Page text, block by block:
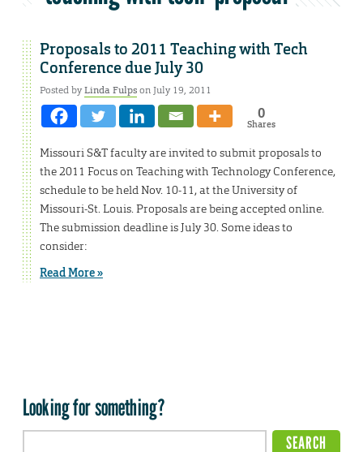
Proposals to 2011 Teaching with Tech
Conference due July 30
Posted byLinda Fulpson July 19, 2011
0
Shares
Missouri S&T faculty are invited to submit proposals to
the 2011 Focus on Teaching with Technology Conference,
schedule to be held Nov. 10-11, at the University of
Missouri-St. Louis. Proposals are being accepted online.
The submission deadline is July 30. Some ideas to
consider:
Read More »
Looking for something?